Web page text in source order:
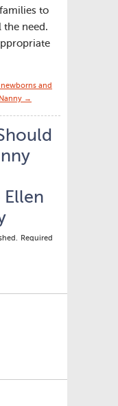
to
the need.
and
→
Ellen
Required